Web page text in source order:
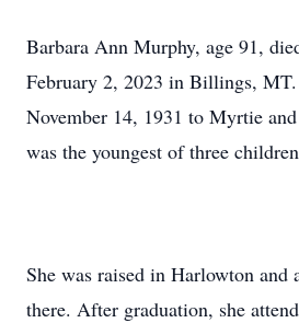
Barbara Ann Murphy, age 91,
February 2, 2023 in Billings, MT.
November 14, 1931 to Myrtie
was the youngest of three
She was raised in Harlowton and
there. After graduation, she